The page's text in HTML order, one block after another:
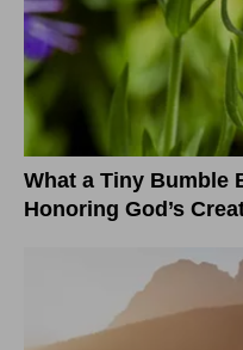
What a Tiny Bumble
Honoring God’s